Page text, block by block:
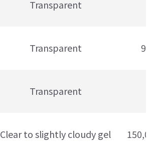
Transparent
Transparent
Transparent
Clear to slightly cloudy gel